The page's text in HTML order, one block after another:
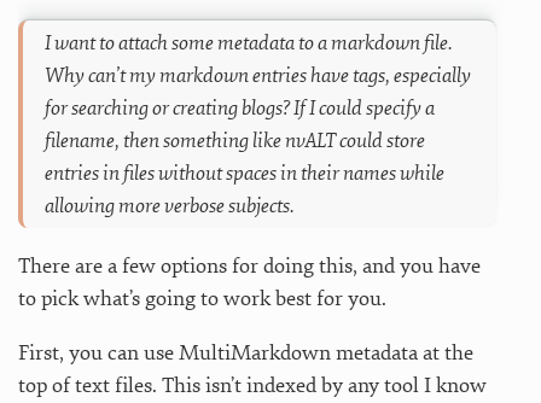
I want to attach some metadata to a markdown file.
Why can’t my markdown entries have tags, especially
for searching or creating blogs? If I could specify a
filename, then something like nvALT could store
entries in files without spaces in their names while
allowing more verbose subjects.
There are a few options for doing this, and you have
to pick what’s going to work best for you.
First, you can use MultiMarkdown metadata at the
top of text files. This isn’t indexed by any tool I know